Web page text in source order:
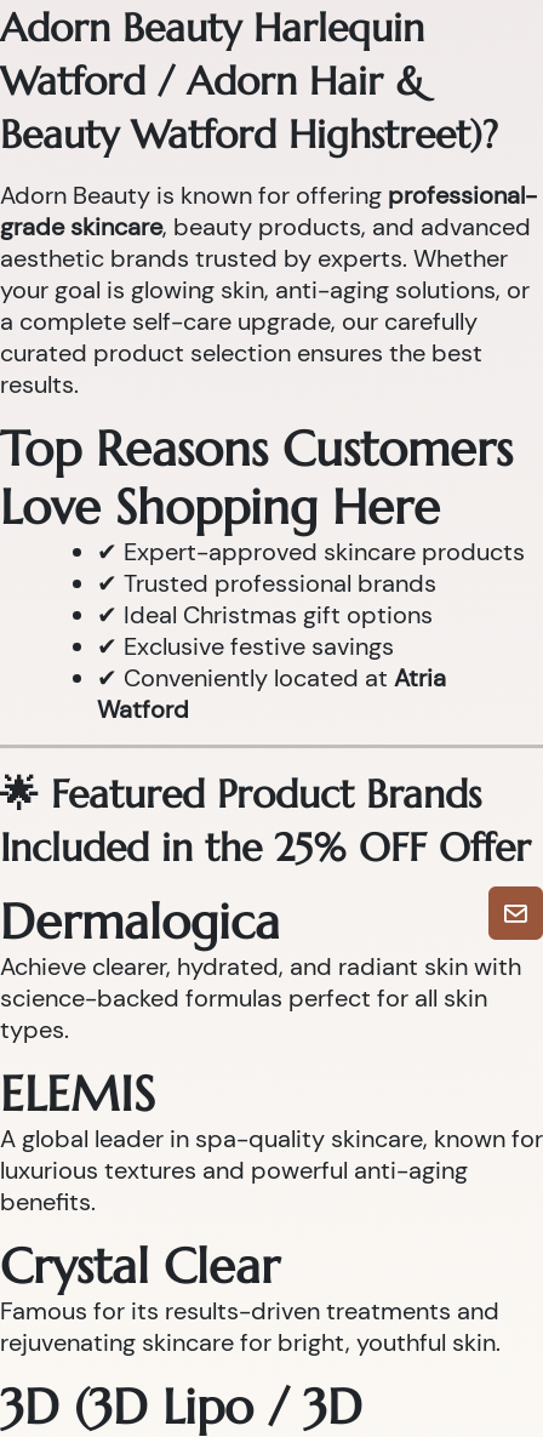
Adorn Beauty Harlequin
Watford / Adorn Hair &
Beauty Watford Highstreet)?
Adorn Beauty is known for offering professional-
grade skincare, beauty products, and advanced
aesthetic brands trusted by experts. Whether
your goal is glowing skin, anti-aging solutions, or
a complete self-care upgrade, our carefully
curated product selection ensures the best
results.
Top Reasons Customers
Love Shopping Here
✔ Expert-approved skincare products
✔ Trusted professional brands
✔ Ideal Christmas gift options
✔ Exclusive festive savings
✔ Conveniently located at Atria
Watford
🌟 Featured Product Brands
Included in the 25% OFF Offer
Dermalogica
Achieve clearer, hydrated, and radiant skin with
science-backed formulas perfect for all skin
types.
ELEMIS
A global leader in spa-quality skincare, known for
luxurious textures and powerful anti-aging
benefits.
Crystal Clear
Famous for its results-driven treatments and
rejuvenating skincare for bright, youthful skin.
3D (3D Lipo / 3D